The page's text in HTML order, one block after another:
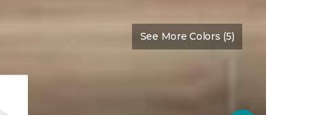
See More Colors (5)